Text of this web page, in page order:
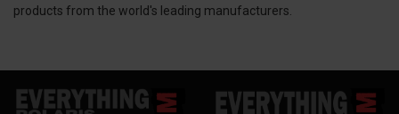
products from the world's leading manufacturers.